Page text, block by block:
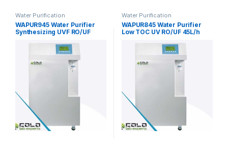
Water Purification
WAPUR945 Water Purifier
Synthesizing UVF RO/UF
Water Purification
WAPUR845 Water Purifier
Low TOC UV RO/UF 45L/h